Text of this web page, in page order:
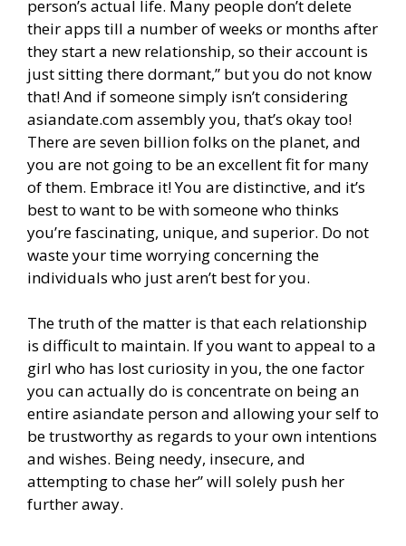
person’s actual life. Many people don’t delete
their apps till a number of weeks or months after
they start a new relationship, so their account is
just sitting there dormant,” but you do not know
that! And if someone simply isn’t considering
asiandate.com assembly you, that’s okay too!
There are seven billion folks on the planet, and
you are not going to be an excellent fit for many
of them. Embrace it! You are distinctive, and it’s
best to want to be with someone who thinks
you’re fascinating, unique, and superior. Do not
waste your time worrying concerning the
individuals who just aren’t best for you.
The truth of the matter is that each relationship
is difficult to maintain. If you want to appeal to a
girl who has lost curiosity in you, the one factor
you can actually do is concentrate on being an
entire asiandate person and allowing your self to
be trustworthy as regards to your own intentions
and wishes. Being needy, insecure, and
attempting to chase her” will solely push her
further away.